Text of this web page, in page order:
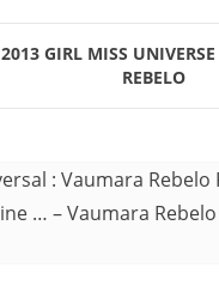
2013 GIRL MISS UNIVERSE
REBELO